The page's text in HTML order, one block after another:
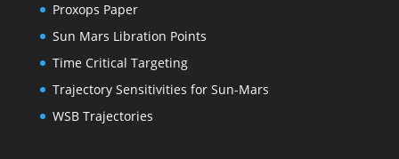
Proxops Paper
Sun Mars Libration Points
Time Critical Targeting
Trajectory Sensitivities for Sun-Mars
WSB Trajectories